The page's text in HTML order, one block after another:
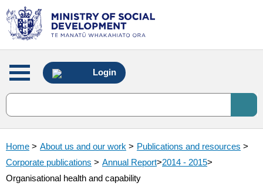
Main
menu
Login
Home > About us and our work > Publications and resources >
Corporate publications > Annual Report>2014 - 2015>
Organisational health and capability